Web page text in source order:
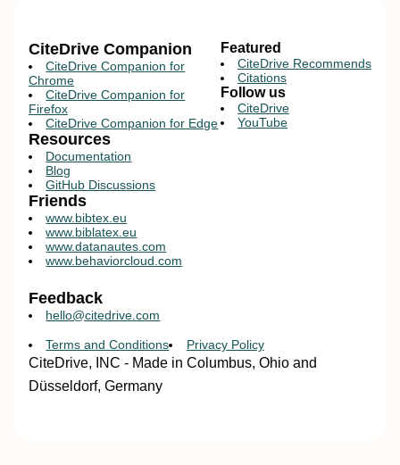
CiteDrive Companion
CiteDrive Companion for
Chrome
CiteDrive Companion for
Firefox
CiteDrive Companion for Edge
Resources
Documentation
Blog
GitHub Discussions
Featured
CiteDrive Recommends
Citations
Follow us
CiteDrive
YouTube
Friends
www.bibtex.eu
www.biblatex.eu
www.datanautes.com
www.behaviorcloud.com
Feedback
hello@citedrive.com
Terms and Conditions Privacy Policy
CiteDrive, INC - Made in Columbus, Ohio and
Düsseldorf, Germany